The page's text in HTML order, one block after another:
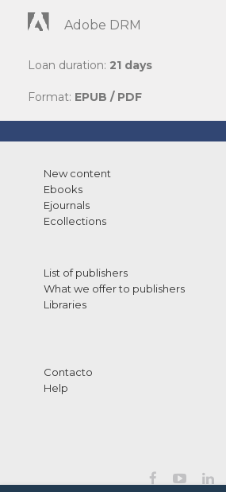
Adobe DRM
Loan duration: 21 days
Format: EPUB / PDF
New content
Ebooks
Ejournals
Ecollections
List of publishers
What we offer to publishers
Libraries
Contacto
Help